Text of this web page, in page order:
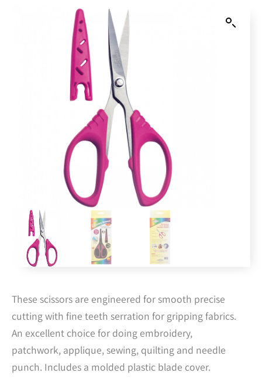
These scissors are engineered for smooth precise
cutting with fine teeth serration for gripping fabrics.
An excellent choice for doing embroidery,
patchwork, applique, sewing, quilting and needle
punch. Includes a molded plastic blade cover.